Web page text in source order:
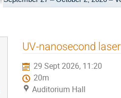
UV-nanosecond
29 Sept 2026, 11:20
20m
Auditorium Hall